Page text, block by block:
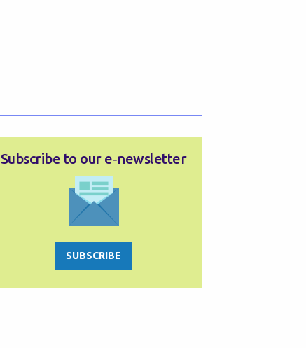
Subscribe to our e‑newsletter
SUBSCRIBE